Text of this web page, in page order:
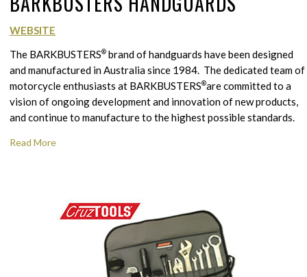
WEBSITE
The BARKBUSTERS® brand of handguards have been designed
and manufactured in Australia since 1984. The dedicated team of
motorcycle enthusiasts at BARKBUSTERS®are committed to a
vision of ongoing development and innovation of new products,
and continue to manufacture to the highest possible standards.
Read More